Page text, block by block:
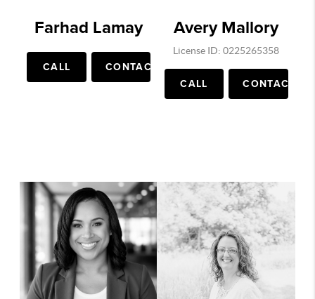
Farhad Lamay
CALL CONTACT
Avery Mallory
License ID: 0225265358
CALL CONTACT